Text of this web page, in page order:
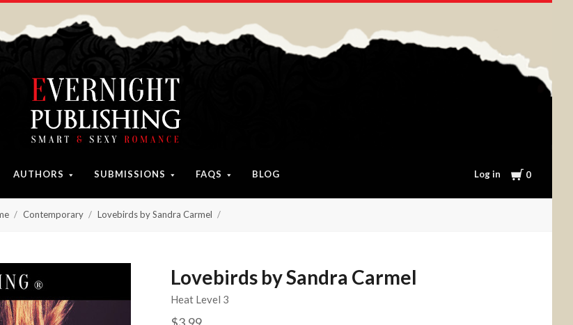
AUTHORS SUBMISSIONS FAQS BLOG Log in Cart
0
Contemporary Lovebirds by Sandra Carmel
Lovebirds by Sandra Carmel
Heat Level 3